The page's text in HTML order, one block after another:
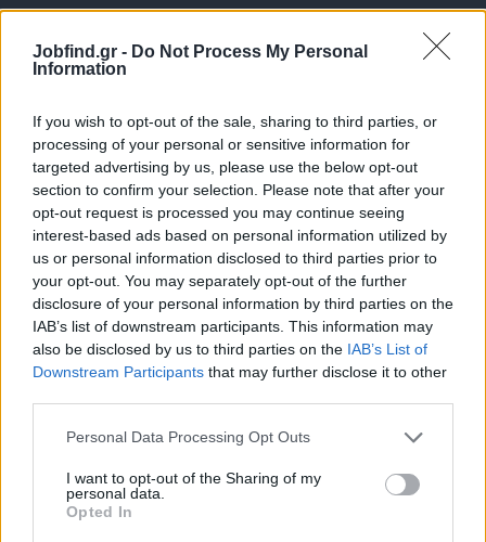
Jobfind.gr - Do Not Process My Personal
Information
If you wish to opt-out of the sale, sharing to third parties, or
processing of your personal or sensitive information for
targeted advertising by us, please use the below opt-out
section to confirm your selection. Please note that after your
opt-out request is processed you may continue seeing
interest-based ads based on personal information utilized by
us or personal information disclosed to third parties prior to
your opt-out. You may separately opt-out of the further
disclosure of your personal information by third parties on the
IAB’s list of downstream participants. This information may
also be disclosed by us to third parties on the IAB’s List of
Downstream Participants that may further disclose it to other
Personal Data Processing Opt Outs
I want to opt-out of the Sharing of my
personal data.
Opted In
Θέσεις εργασίας
Όλες οι Θέσεις Εργασίας
Θέσεις Εργασίας ανά Ειδικότητα
Θέσεις Εργασίας ανά Εταιρεία
Καταχώρηση Online Βιογραφικού